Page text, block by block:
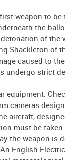
weapon to be
the
of the
Shackleton of
caused to
undergo strict
equipment.
cameras
aircraft,
must be
the weapon is
English